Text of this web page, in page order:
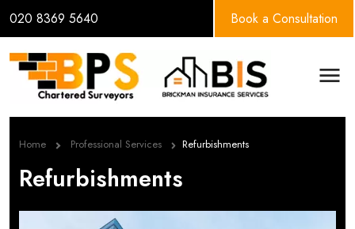
020 8369 5640 Book a Consultation
Home Professional Services Refurbishments
Refurbishments